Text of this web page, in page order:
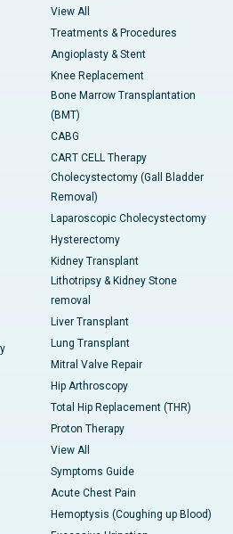
View All
Treatments & Procedures
Angioplasty & Stent
Knee Replacement
Bone Marrow Transplantation
(BMT)
CABG
CART CELL Therapy
Cholecystectomy (Gall Bladder
Removal)
Laparoscopic Cholecystectomy
Hysterectomy
Kidney Transplant
Lithotripsy & Kidney Stone
removal
Liver Transplant
Lung Transplant
Mitral Valve Repair
Hip Arthroscopy
Total Hip Replacement (THR)
Proton Therapy
View All
Symptoms Guide
Acute Chest Pain
Hemoptysis (Coughing up Blood)